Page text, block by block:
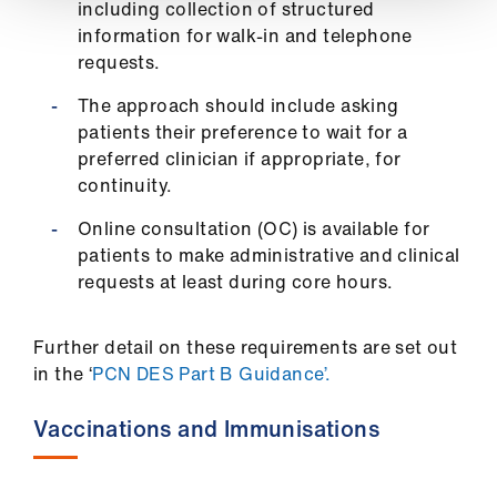
including collection of structured
information for walk-in and telephone
requests.
The approach should include asking
patients their preference to wait for a
preferred clinician if appropriate, for
continuity.
Online consultation (OC) is available for
patients to make administrative and clinical
requests at least during core hours.
Further detail on these requirements are set out
in the ‘PCN DES Part B Guidance’.
Vaccinations and Immunisations